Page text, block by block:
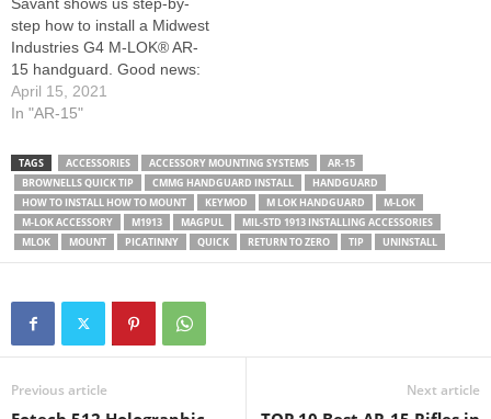
Savant shows us step-by-
step how to install a Midwest
Industries G4 M-LOK® AR-
15 handguard. Good news:
it's an easy process. The G4
typically comes out of the
spacer, and screws installed.
You'll have to remove them
before you put it on…
April 15, 2021
In "AR-15"
TAGS ACCESSORIES ACCESSORY MOUNTING SYSTEMS
AR-15
BROWNELLS QUICK TIP
CMMG HANDGUARD INSTALL
HANDGUARD
HOW TO INSTALL HOW TO MOUNT
KEYMOD M LOK HANDGUARD
M-LOK
M-LOK ACCESSORY
M1913 MAGPUL
MIL-STD 1913 INSTALLING ACCESSORIES
MLOK
MOUNT PICATINNY QUICK RETURN TO ZERO TIP UNINSTALL
Previous article Next article